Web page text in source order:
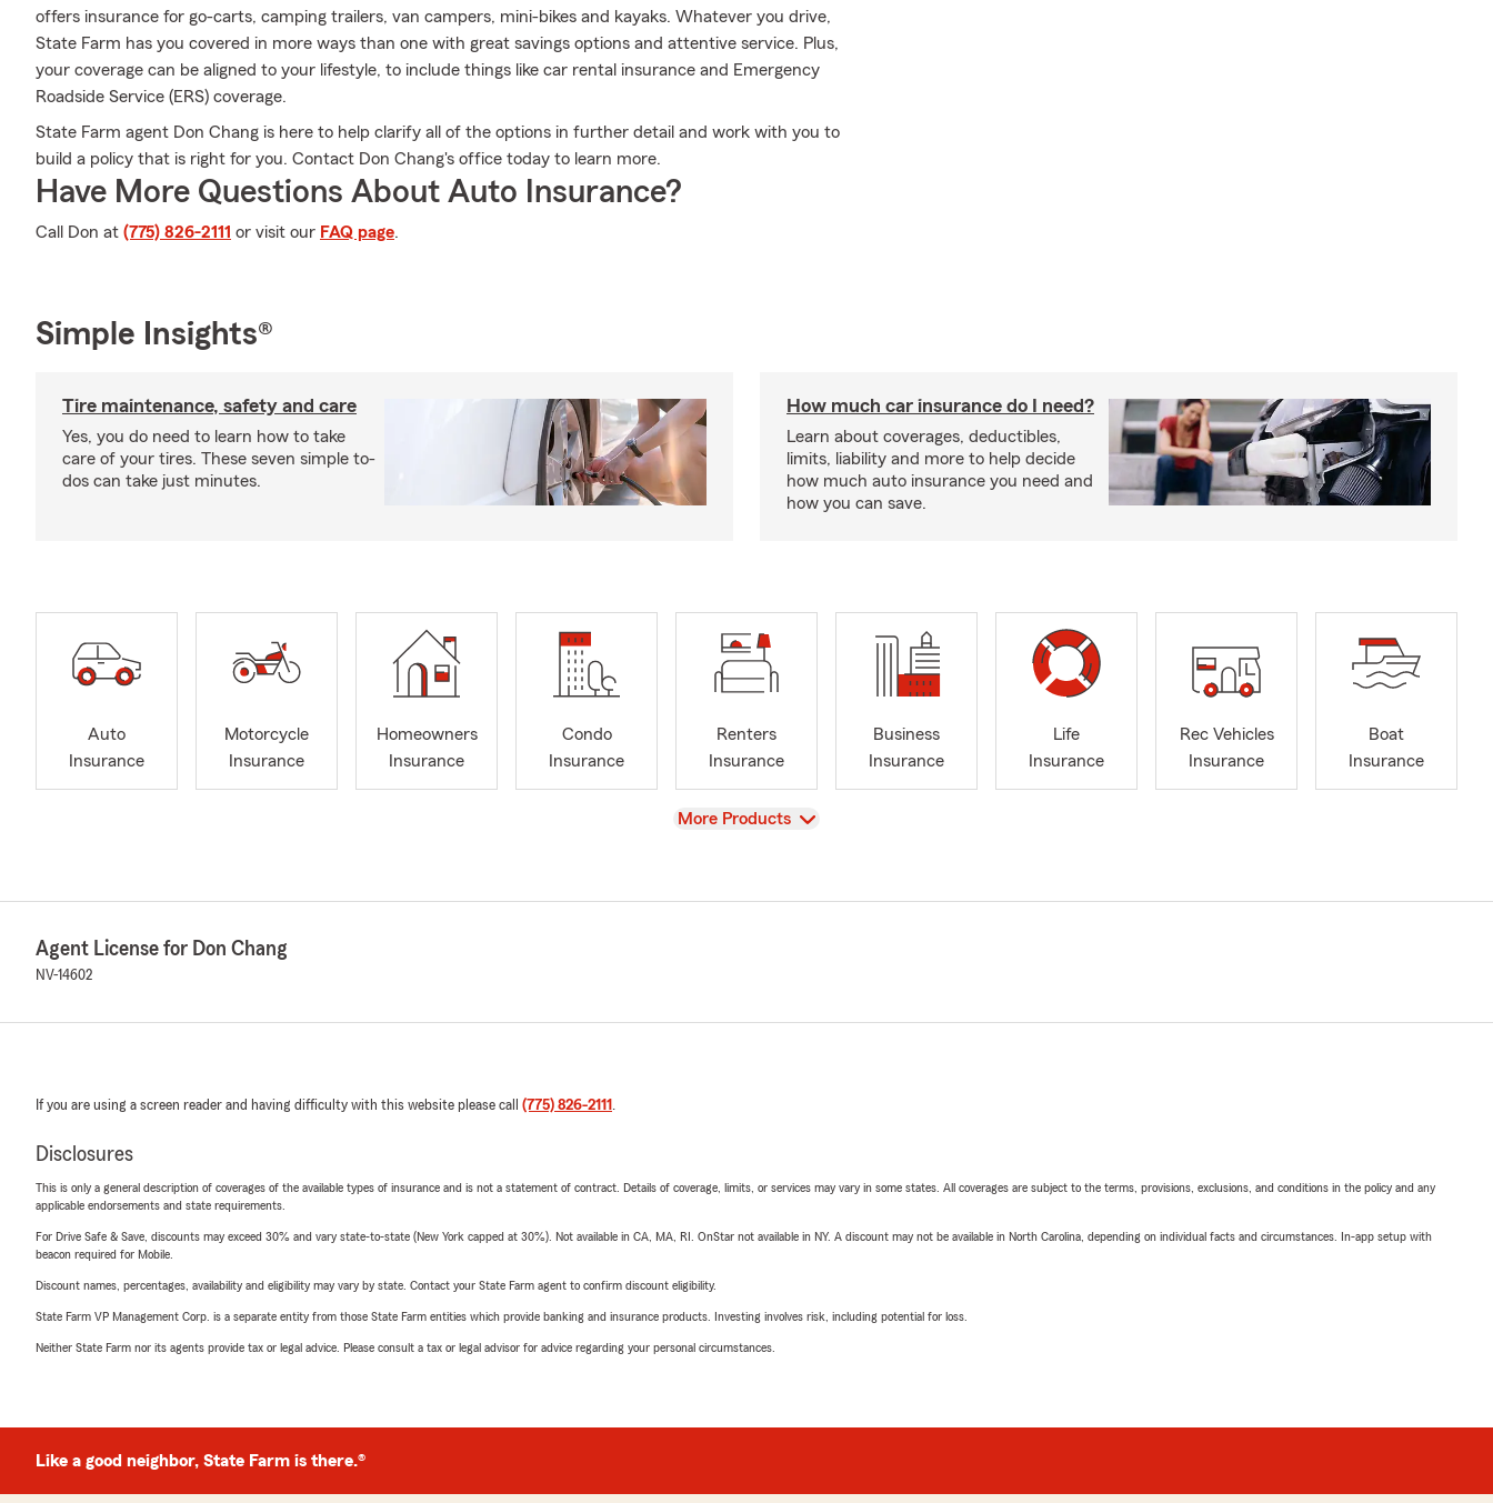
offers insurance for go-carts, camping trailers, van campers, mini-bikes and kayaks. Whatever you drive,
State Farm has you covered in more ways than one with great savings options and attentive service. Plus,
your coverage can be aligned to your lifestyle, to include things like car rental insurance and Emergency
Roadside Service (ERS) coverage.
State Farm agent Don Chang is here to help clarify all of the options in further detail and work with you to
build a policy that is right for you. Contact Don Chang's office today to learn more.
Have More Questions About Auto Insurance?
Call Don at (775) 826-2111 or visit our FAQ page.
Simple Insights®
Tire maintenance, safety and care
Yes, you do need to learn how to take
care of your tires. These seven simple to-
dos can take just minutes.
How much car insurance do I need?
Learn about coverages, deductibles,
limits, liability and more to help decide
how much auto insurance you need and
how you can save.
Auto
Insurance
Motorcycle
Insurance
Homeowners
Insurance
Condo
Insurance
Renters
Insurance
Business
Insurance
Life
Insurance
Rec Vehicles
Insurance
Boat
Insurance
View
More Products
Agent License for Don Chang
NV-14602
If you are using a screen reader and having difficulty with this website please call (775) 826-2111 .
Disclosures
This is only a general description of coverages of the available types of insurance and is not a statement of contract. Details of coverage, limits, or services may vary in some states. All coverages are subject to the terms, provisions, exclusions, and conditions in the policy and any
applicable endorsements and state requirements.
For Drive Safe & Save, discounts may exceed 30% and vary state-to-state (New York capped at 30%). Not available in CA, MA, RI. OnStar not available in NY. A discount may not be available in North Carolina, depending on individual facts and circumstances. In-app setup with
beacon required for Mobile.
Discount names, percentages, availability and eligibility may vary by state. Contact your State Farm agent to confirm discount eligibility.
State Farm VP Management Corp. is a separate entity from those State Farm entities which provide banking and insurance products. Investing involves risk, including potential for loss.
Neither State Farm nor its agents provide tax or legal advice. Please consult a tax or legal advisor for advice regarding your personal circumstances.
Like a good neighbor, State Farm is there.®